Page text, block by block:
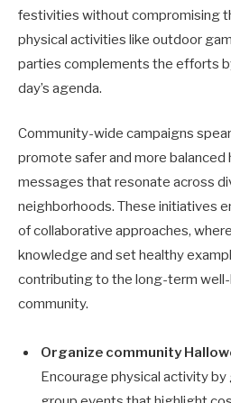
festivities without compromising
physical activities like outdoor
parties complements the efforts
day’s agenda.
Community-wide campaigns
promote safer and more balanced
messages that resonate across
neighborhoods. These initiatives
of collaborative approaches,
knowledge and set healthy
contributing to the long-term
community.
Organize community
Encourage physical activity